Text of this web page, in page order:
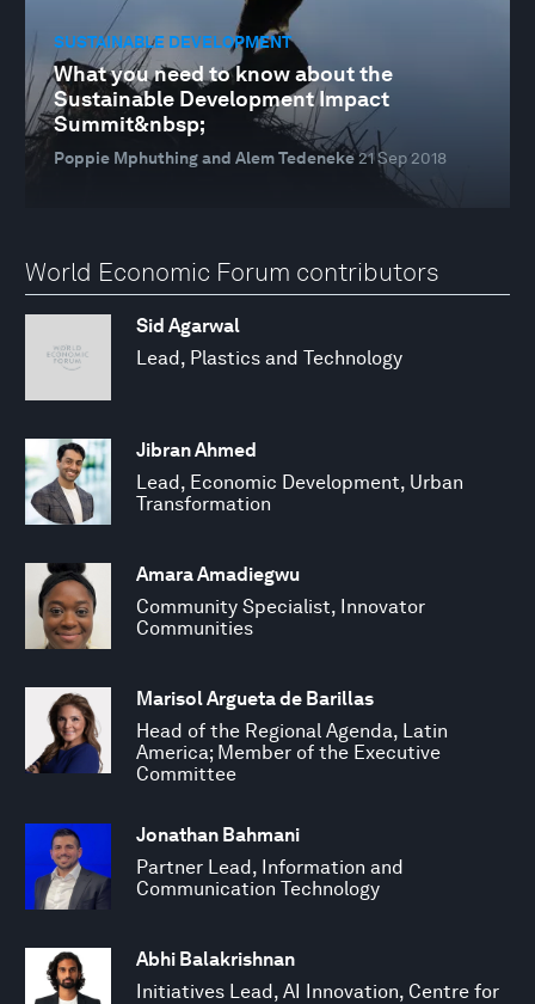
SUSTAINABLE DEVELOPMENT
What you need to know about the
Sustainable Development Impact
Summit&nbsp;
Poppie Mphuthing and Alem Tedeneke21 Sep 2018
World Economic Forum contributors
Sid Agarwal
Lead, Plastics and Technology
Jibran Ahmed
Lead, Economic Development, Urban
Transformation
Amara Amadiegwu
Community Specialist, Innovator
Communities
Marisol Argueta de Barillas
Head of the Regional Agenda, Latin
America; Member of the Executive
Committee
Jonathan Bahmani
Partner Lead, Information and
Communication Technology
Abhi Balakrishnan
Initiatives Lead, AI Innovation, Centre for